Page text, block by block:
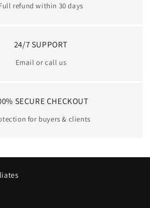
refund within 30 days
24/7 SUPPORT
Email or call us
SECURE CHECKOUT
for buyers & clients